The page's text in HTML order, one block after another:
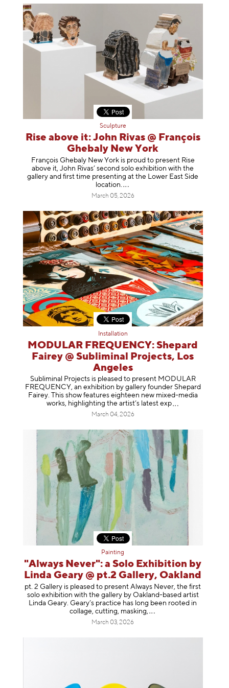
Sculpture
Rise above it: John Rivas @ François
Ghebaly New York
François Ghebaly New York is proud to present Rise
above it, John Rivas’ second solo exhibition with the
gallery and first time presenting at the Lower East Side
location
March 05, 2026
Installation
MODULAR FREQUENCY: Shepard
Fairey @ Subliminal Projects, Los
Angeles
Subliminal Projects is pleased to present MODULAR
FREQUENCY, an exhibition by gallery founder Shepard
Fairey. This show features eighteen new mixed-media
works, highlighting the artist’s latestexp
March 04, 2026
Painting
"Always Never": a Solo Exhibition by
Linda Geary @ pt.2 Gallery, Oakland
pt. 2 Gallery is pleased to present Always Never, the first
solo exhibition with the gallery by Oakland-based artist
Linda Geary. Geary’s practice has long been rooted in
collage, cutting, masking,
March 03, 2026